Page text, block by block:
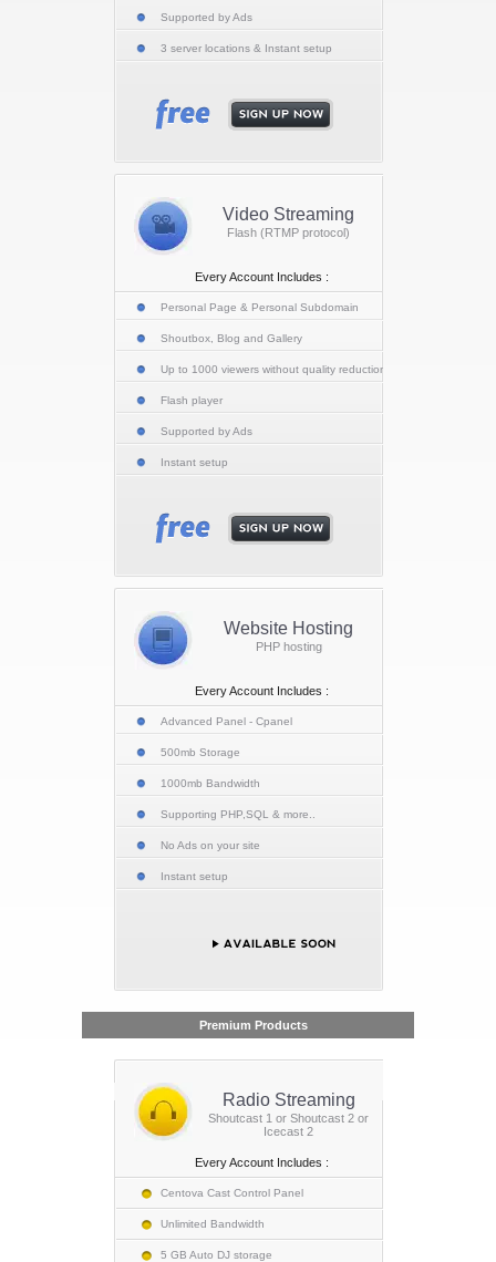
Supported by Ads
3 server locations & Instant setup
Video Streaming
Flash (RTMP protocol)
Every Account Includes :
Personal Page & Personal Subdomain
Shoutbox, Blog and Gallery
Up to 1000 viewers without quality reduction
Flash player
Supported by Ads
Instant setup
Website Hosting
PHP hosting
Every Account Includes :
Advanced Panel - Cpanel
500mb Storage
1000mb Bandwidth
Supporting PHP,SQL & more..
No Ads on your site
Instant setup
Premium Products
Radio Streaming
Shoutcast 1 or Shoutcast 2 or
Icecast 2
Every Account Includes :
Centova Cast Control Panel
Unlimited Bandwidth
5 GB Auto DJ storage